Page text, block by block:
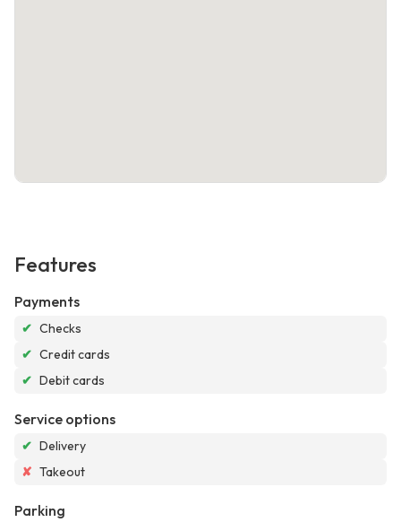
Features
Payments
✔ Checks
✔ Credit cards
✔ Debit cards
Service options
✔ Delivery
✘ Takeout
Parking